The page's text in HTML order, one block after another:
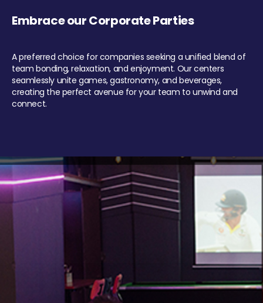
Embrace our Corporate Parties
A preferred choice for companies seeking a unified blend of
team bonding, relaxation, and enjoyment. Our centers
seamlessly unite games, gastronomy, and beverages,
creating the perfect avenue for your team to unwind and
connect.